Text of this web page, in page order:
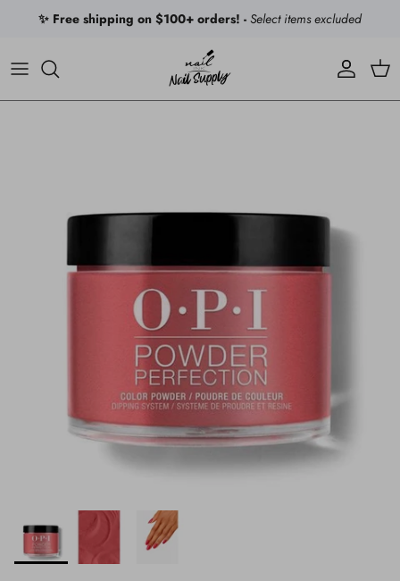
Skip to content
✨ Free shipping on $100+ orders! - Select items excluded
Account